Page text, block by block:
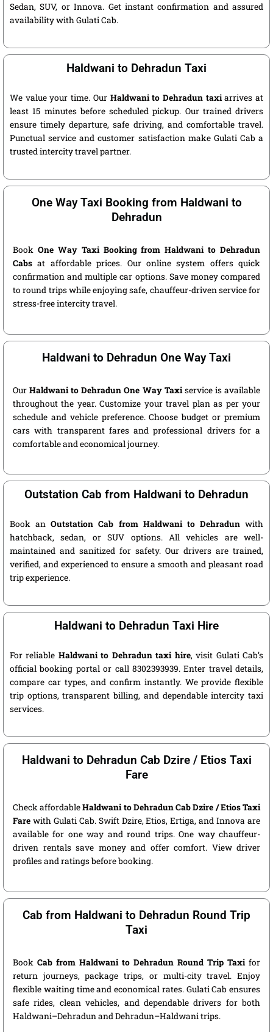
Sedan, SUV, or Innova. Get instant confirmation and assured
availability with Gulati Cab.
Haldwani to Dehradun Taxi
We value your time. Our Haldwani to Dehradun taxiarrives at
least 15 minutes before scheduled pickup. Our trained drivers
ensure timely departure, safe driving, and comfortable travel.
Punctual service and customer satisfaction make Gulati Cab a
trusted intercity travel partner.
One Way Taxi Booking from Haldwani to
Dehradun
Book One Way Taxi Booking from Haldwani to Dehradun
Cabs at affordable prices. Our online system offers quick
confirmation and multiple car options. Save money compared
to round trips while enjoying safe, chauffeur-driven service for
stress-free intercity travel.
Haldwani to Dehradun One Way Taxi
OurHaldwani to Dehradun One Way Taxiservice is available
throughout the year. Customize your travel plan as per your
schedule and vehicle preference. Choose budget or premium
cars with transparent fares and professional drivers for a
comfortable and economical journey.
Outstation Cab from Haldwani to Dehradun
Book anOutstation Cab from Haldwani to Dehradunwith
hatchback, sedan, or SUV options. All vehicles are well-
maintained and sanitized for safety. Our drivers are trained,
verified, and experienced to ensure a smooth and pleasant road
trip experience.
Haldwani to Dehradun Taxi Hire
For reliable Haldwani to Dehradun taxi hire, visit Gulati Cab’s
official booking portal or call 8302393939. Enter travel details,
compare car types, and confirm instantly. We provide flexible
trip options, transparent billing, and dependable intercity taxi
services.
Haldwani to Dehradun Cab Dzire / Etios Taxi
Fare
Check affordableHaldwani to Dehradun Cab Dzire / Etios Taxi
Fare with Gulati Cab. Swift Dzire, Etios, Ertiga, and Innova are
available for one way and round trips. One way chauffeur-
driven rentals save money and offer comfort. View driver
profiles and ratings before booking.
Cab from Haldwani to Dehradun Round Trip
Taxi
Book Cab from Haldwani to Dehradun Round Trip Taxifor
return journeys, package trips, or multi-city travel. Enjoy
flexible waiting time and economical rates. Gulati Cab ensures
safe rides, clean vehicles, and dependable drivers for both
Haldwani–Dehradun and Dehradun–Haldwani trips.